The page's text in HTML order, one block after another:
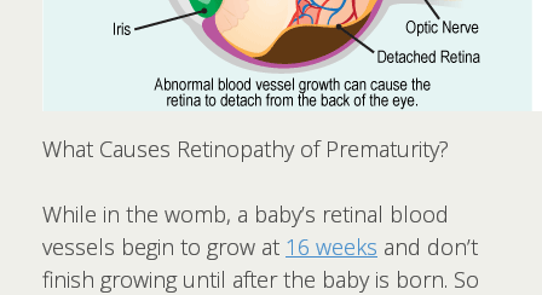
What Causes Retinopathy of Prematurity?
While in the womb, a baby’s retinal blood
vessels begin to grow at 16 weeks and don’t
finish growing until after the baby is born. So